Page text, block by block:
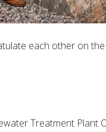
each other on
Treatment Plant